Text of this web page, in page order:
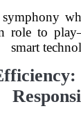
role to
smart